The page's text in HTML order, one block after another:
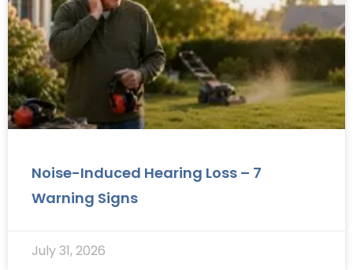
Noise-Induced Hearing Loss – 7
Warning Signs
July 31, 2026